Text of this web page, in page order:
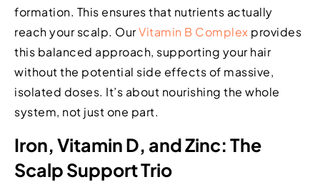
formation. This ensures that nutrients actually
reach your scalp. OurVitamin B Complex provides
this balanced approach, supporting your hair
without the potential side effects of massive,
isolated doses. It’s about nourishing the whole
system, not just one part.
Iron, Vitamin D, and Zinc: The
Scalp Support Trio